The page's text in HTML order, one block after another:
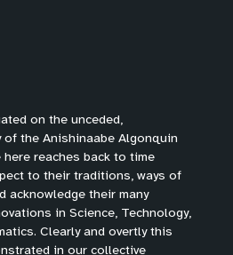
on the unceded,
the Anishinaabe Algonquin
reaches back to time
to their traditions, ways of
acknowledge their many
in Science, Technology,
Clearly and overtly this
in our collective